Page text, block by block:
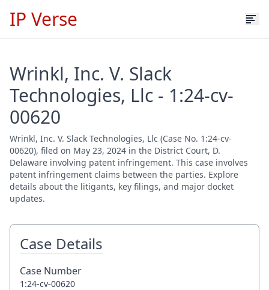
IP Verse
Wrinkl, Inc. V. Slack
Technologies, Llc - 1:24-cv-
00620
Wrinkl, Inc. V. Slack Technologies, Llc (Case No. 1:24-cv-
00620), filed on May 23, 2024 in the District Court, D.
Delaware involving patent infringement. This case involves
patent infringement claims between the parties. Explore
details about the litigants, key filings, and major docket
updates.
Case Details
Case Number
1:24-cv-00620